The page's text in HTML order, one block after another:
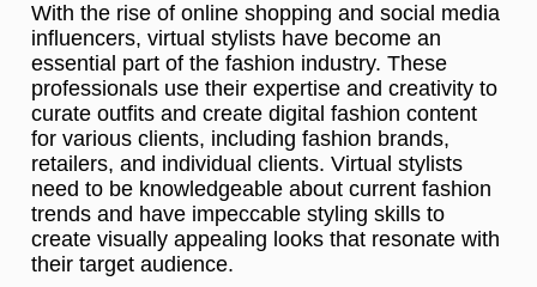
With the rise of online shopping and social media
influencers, virtual stylists have become an
essential part of the fashion industry. These
professionals use their expertise and creativity to
curate outfits and create digital fashion content
for various clients, including fashion brands,
retailers, and individual clients. Virtual stylists
need to be knowledgeable about current fashion
trends and have impeccable styling skills to
create visually appealing looks that resonate with
their target audience.